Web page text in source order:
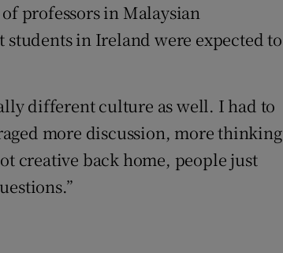
professors in Malaysian
in Ireland were expected to
different culture as well. I had to
more discussion, more thinking
creative back home, people just